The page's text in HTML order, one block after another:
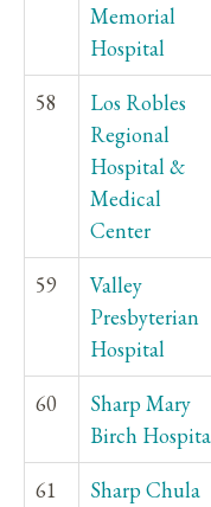
Memorial
Hospital
58
Los Robles
Regional
Hospital &
Medical
Center
59
Valley
Presbyterian
Hospital
60
Sharp Mary
Birch
61
Sharp Chula